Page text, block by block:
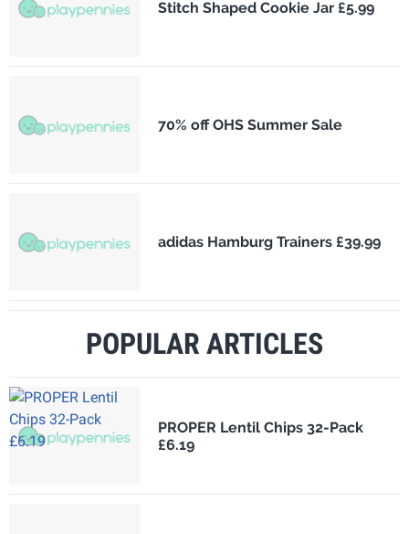
Stitch Shaped Cookie Jar £5.99
70% off OHS Summer Sale
adidas Hamburg Trainers £39.99
POPULAR ARTICLES
PROPER Lentil Chips 32-Pack
£6.19